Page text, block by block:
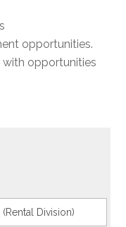
opportunities.
opportunities